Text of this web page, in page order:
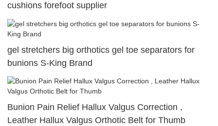
cushions forefoot supplier
gel stretchers big orthotics gel toe separators for
bunions S-King Brand
Bunion Pain Relief Hallux Valgus Correction ,
Leather Hallux Valgus Orthotic Belt for Thumb